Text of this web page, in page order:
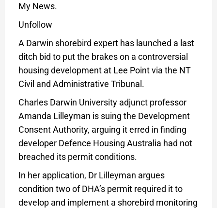
My News.
Unfollow
A Darwin shorebird expert has launched a last
ditch bid to put the brakes on a controversial
housing development at Lee Point via the NT
Civil and Administrative Tribunal.
Charles Darwin University adjunct professor
Amanda Lilleyman is suing the Development
Consent Authority, arguing it erred in finding
developer Defence Housing Australia had not
breached its permit conditions.
In her application, Dr Lilleyman argues
condition two of DHA’s permit required it to
develop and implement a shorebird monitoring